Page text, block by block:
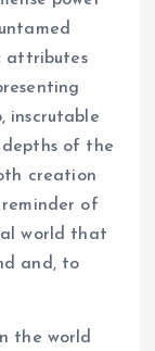
attributes
inscrutable
of the
creation
of
world that
and, to
the world